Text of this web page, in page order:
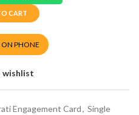
ON PHONE
CART
wishlist
Engagement Card, Single